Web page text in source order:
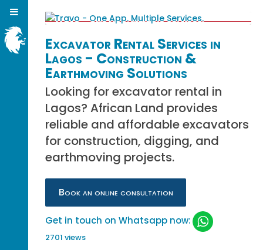
Excavator Rental Services in
Lagos - Construction &
Earthmoving Solutions
Looking for excavator rental in
Lagos? African Land provides
reliable and affordable excavators
for construction, digging, and
earthmoving projects.
Book an online consultation
Get in touch on Whatsapp now:
2701 views